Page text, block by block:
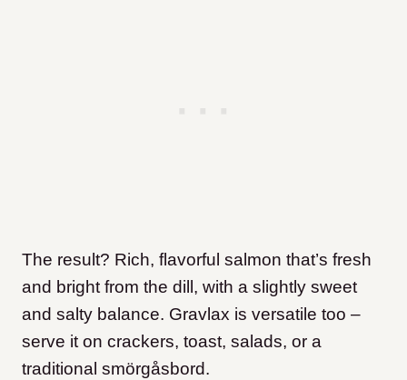
The result? Rich, flavorful salmon that’s fresh
and bright from the dill, with a slightly sweet
and salty balance. Gravlax is versatile too –
serve it on crackers, toast, salads, or a
traditional smörgåsbord.